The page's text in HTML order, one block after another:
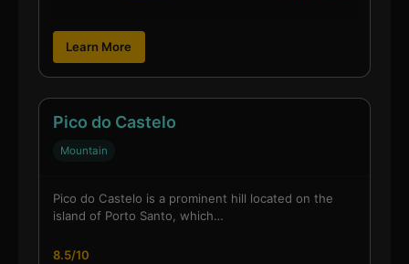
Learn More
Pico do Castelo
Mountain
Pico do Castelo is a prominent hill located on the
island of Porto Santo, which…
8.5/10